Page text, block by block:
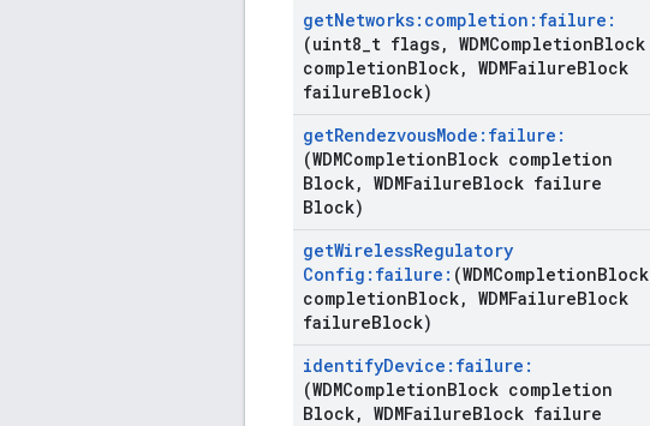
getNetworks:completion:failure:
(uint8 t flags, WDMCompletionBlock
completionBlock, WDMFailureBlock
failureBlock)
getRendezvousMode:failure:
(WDMCompletionBlock completion
Block, WDMFailureBlock failure
Block)
getWirelessRegulatory
Config:failure: (WDMCompletionBlock
completionBlock, WDMFailureBlock
failureBlock)
identifyDevice:failure:
(WDMCompletionBlock completion
Block, WDMFailureBlock failure